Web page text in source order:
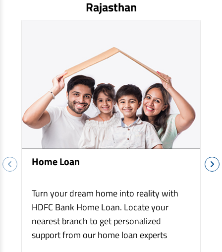
Rajasthan
Home Loan
Turn your dream home into reality with
HDFC Bank Home Loan. Locate your
nearest branch to get personalized
support from our home loan experts